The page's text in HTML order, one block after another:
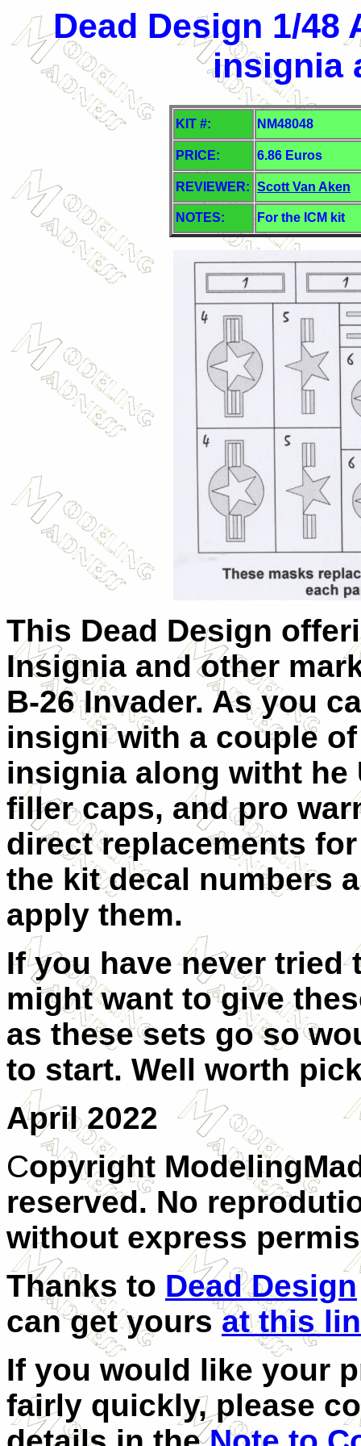
Dead Design 1/48
insignia
KIT #: NM48048
PRICE: 6.86 Euros
REVIEWER: Scott Van Aken
NOTES: For the ICM kit
This Dead Design
Insignia and other
B-26 Invader. As you
insigni with a couple
insignia along witht he
filler caps, and pro
direct replacements
the kit decal numbers
apply them.
If you have never
might want to give
as these sets go so
to start. Well worth
April 2022
Copyright
reserved. No
without express
Thanks to Dead Design
can get yoursat this
If you would like your
fairly quickly, please